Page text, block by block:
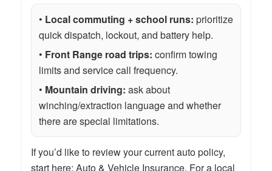
• Local commuting + school runs: prioritize
quick dispatch, lockout, and battery help.
• Front Range road trips: confirm towing
limits and service call frequency.
• Mountain driving: ask about
winching/extraction language and whether
there are special limitations.
If you’d like to review your current auto policy,
start here: Auto & Vehicle Insurance. For a local